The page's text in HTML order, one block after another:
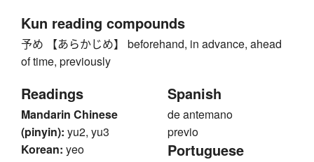
Kun reading compounds
予め 【あらかじめ】 beforehand, in advance, ahead
of time, previously
Readings
Mandarin Chinese
(pinyin): yu2, yu3
Korean: yeo
Spanish
de antemano
previo
Portuguese